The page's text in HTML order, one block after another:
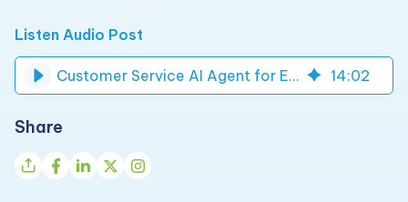
Listen Audio Post
Customer Service AI Agent for Enterprise Support | DynaTech 14:02
Share